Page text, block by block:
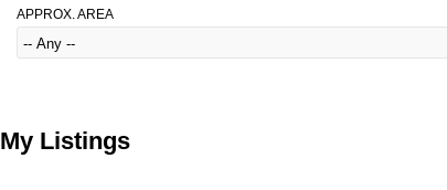
APPROX. AREA
My Listings